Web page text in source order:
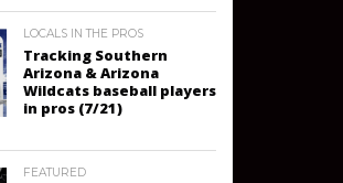
LOCALS IN THE PROS
Tracking Southern
Arizona & Arizona
Wildcats baseball players
in pros (7/21)
FEATURED